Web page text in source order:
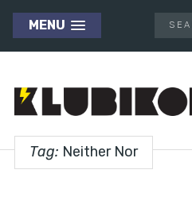
MENU
Tag: Neither Nor